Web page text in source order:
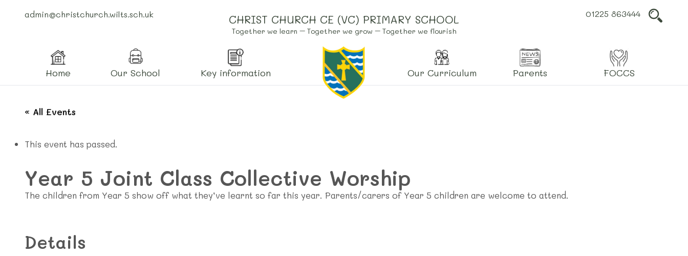
admin@christchurch.wilts.sch.uk CHRIST CHURCH CE (VC) PRIMARY SCHOOL
Together we learn – Together we grow – Together we flourish
01225 863444
Home Our School Key information Our Curriculum Parents FOCCS
« All Events
This event has passed.
Year 5 Joint Class Collective Worship
The children from Year 5 show off what they’ve learnt so far this year. Parents/carers of Year 5 children are welcome to attend.
Details